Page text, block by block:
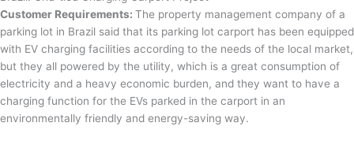
Customer Requirements: The property management company of a
parking lot in Brazil said that its parking lot carport has been equipped
with EV charging facilities according to the needs of the local market,
but they all powered by the utility, which is a great consumption of
electricity and a heavy economic burden, and they want to have a
charging function for the EVs parked in the carport in an
environmentally friendly and energy-saving way.